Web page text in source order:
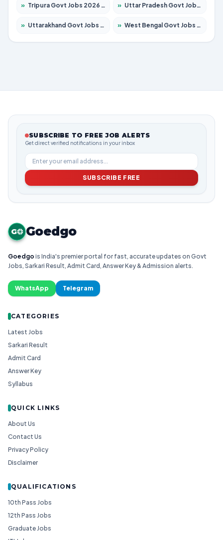
» Tripura Govt Jobs 2026 – Apply for 1210 Posts » Uttar Pradesh Govt Jobs 2026 – Apply for 22308 Posts
» Uttarakhand Govt Jobs 2026 – Apply for 823 Posts » West Bengal Govt Jobs 2026 – Apply for 8623 Posts
SUBSCRIBE TO FREE JOB ALERTS
Get direct verified notifications in your inbox
SUBSCRIBE FREE
G Goedgo
Goedgo is India's premier portal for fast, accurate updates on Govt
Jobs, Sarkari Result, Admit Card, Answer Key & Admission alerts.
WhatsApp Telegram
CATEGORIES
Latest Jobs
Sarkari Result
Admit Card
Answer Key
Syllabus
QUICK LINKS
About Us
Contact Us
Privacy Policy
Disclaimer
QUALIFICATIONS
10th Pass Jobs
12th Pass Jobs
Graduate Jobs